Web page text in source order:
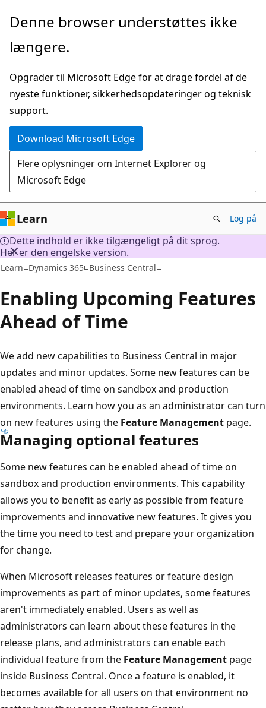
Spring
hovedindhold
Denne browser understøttes ikke
længere.
Opgrader til Microsoft Edge for at drage fordel af de
nyeste funktioner, sikkerhedsopdateringer og teknisk
support.
Download Microsoft Edge
Flere oplysninger om Internet Explorer og
Microsoft Edge
Learn Log på
Dette indhold er ikke tilgængeligt på dit sprog.
Her er den engelske version.
Learn Dynamics 365 Business Central
Enabling Upcoming Features
Ahead of Time
We add new capabilities to Business Central in major
updates and minor updates. Some new features can be
enabled ahead of time on sandbox and production
environments. Learn how you as an administrator can turn
on new features using the Feature Management page.
Managing optional features
Some new features can be enabled ahead of time on
sandbox and production environments. This capability
allows you to benefit as early as possible from feature
improvements and innovative new features. It gives you
the time you need to test and prepare your organization
for change.
When Microsoft releases features or feature design
improvements as part of minor updates, some features
aren't immediately enabled. Users as well as
administrators can learn about these features in the
release plans, and administrators can enable each
individual feature from the Feature Management page
inside Business Central. Once a feature is enabled, it
becomes available for all users on that environment no